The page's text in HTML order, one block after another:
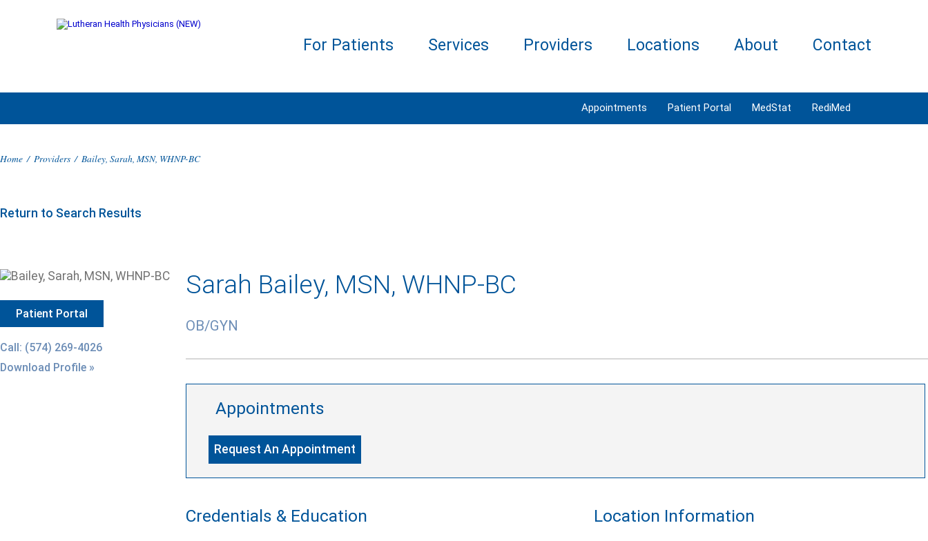
For Patients Services Providers Locations About Contact
Appointments Patient Portal MedStat RediMed
Home / Providers / Bailey, Sarah, MSN, WHNP-BC
Return to Search Results
Patient Portal
Call: (574) 269-4026
Download Profile »
Sarah Bailey, MSN, WHNP-BC
OB/GYN
Appointments
Request An Appointment
Location Information
Credentials & Education